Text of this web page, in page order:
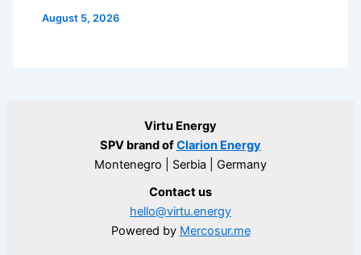
August 5, 2026
Virtu Energy
SPV brand ofClarion Energy
Montenegro | Serbia | Germany
Contact us
hello@virtu.energy
Powered by Mercosur.me